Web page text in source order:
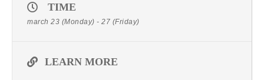
TIME
march 23 (Monday) - 27 (Friday)
LEARN MORE